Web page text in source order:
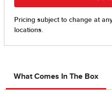
What Comes In The Box